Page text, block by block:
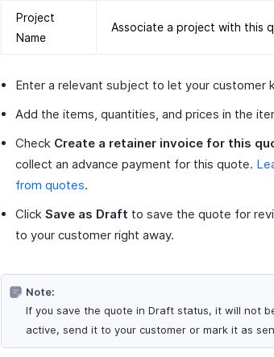
Project
Name
Associate a project with this
Enter a relevant subject to let your customer
Add the items, quantities, and prices in the
Check Create a retainer invoice for this
collect an advance payment for this quote.
from quotes.
Click Save as Draft to save the quote for
to your customer right away.
Note:
If you save the quote in Draft status, it will not
active, send it to your customer or mark it as